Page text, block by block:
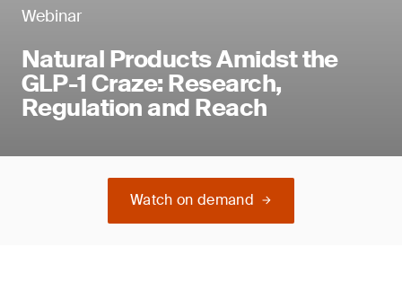
Webinar
Natural Products Amidst the
GLP-1 Craze: Research,
Regulation and Reach
Watch on demand